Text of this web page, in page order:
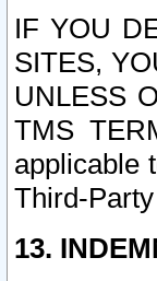
IF YOU
SITES,
UNLESS
TMS
applicable
Third-
13.